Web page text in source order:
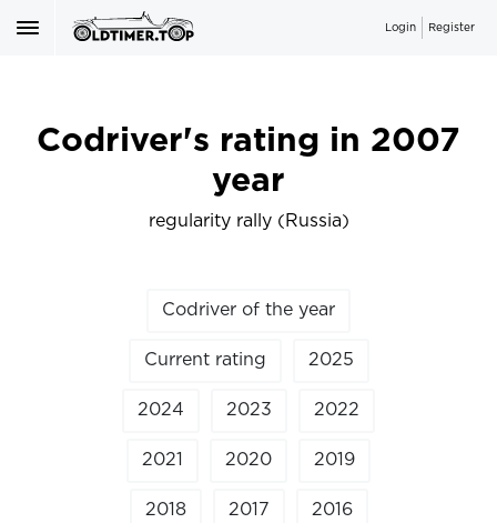
Login Register
Codriver's rating in 2007
year
regularity rally (Russia)
Codriver of the year
Current rating 2025
2024 2023 2022
2021 2020 2019
2018 2017 2016